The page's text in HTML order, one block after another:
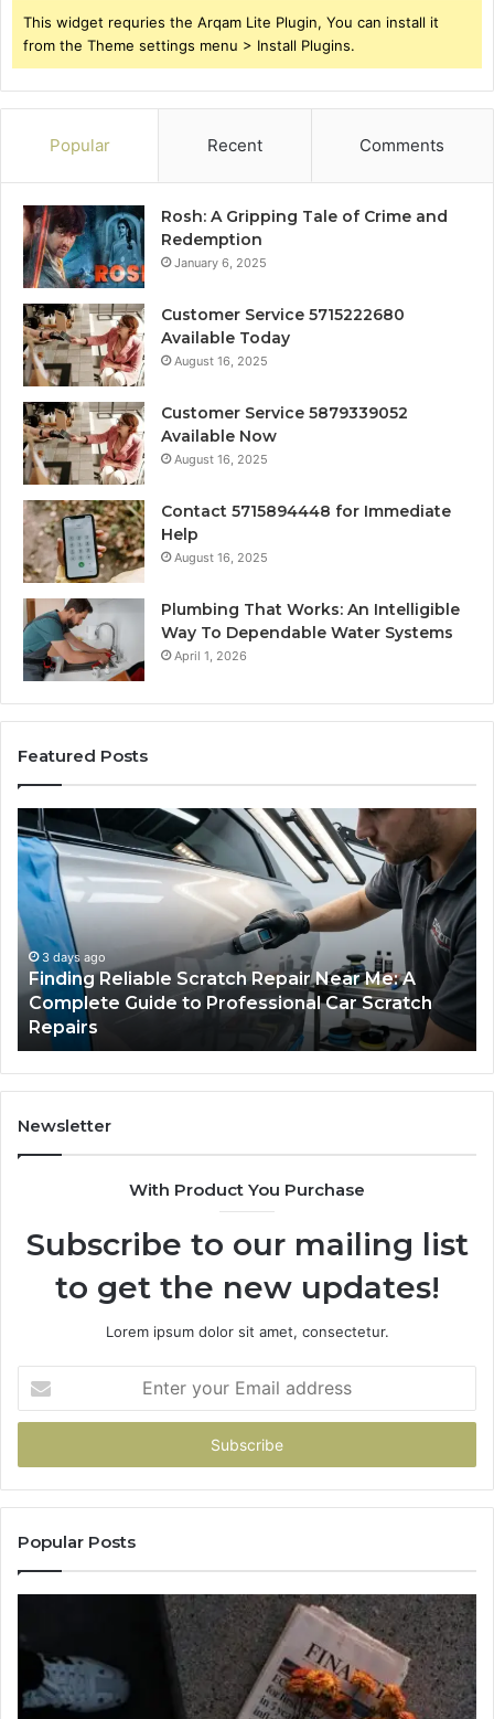
This widget requries the Arqam Lite Plugin, You can install it
from the Theme settings menu > Install Plugins.
Popular Recent Comments
Rosh: A Gripping Tale of Crime and
Redemption
January 6, 2025
Customer Service 5715222680
Available Today
August 16, 2025
Customer Service 5879339052
Available Now
August 16, 2025
Contact 5715894448 for Immediate
Help
August 16, 2025
Plumbing That Works: An Intelligible
Way To Dependable Water Systems
April 1, 2026
Featured Posts
Finding
Reliable
Scratch
Repair
Near
Me:
Complete
Guide
Professional
Car
Scratch
Repairs
3 days ago
Finding Reliable Scratch Repair Near Me: A
Complete Guide to Professional Car Scratch
Repairs
Newsletter
With Product You Purchase
Subscribe to our mailing list
to get the new updates!
Lorem ipsum dolor sit amet, consectetur.
your
Email
Popular Posts